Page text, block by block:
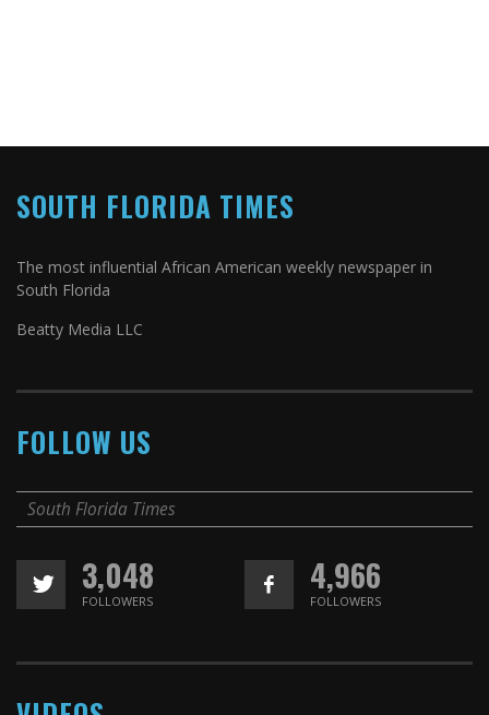
SOUTH FLORIDA TIMES
The most influential African American weekly newspaper in
South Florida
Beatty Media LLC
FOLLOW US
South Florida Times
3,048
FOLLOWERS
4,966
FOLLOWERS